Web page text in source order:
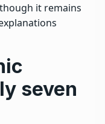
it remains
seven